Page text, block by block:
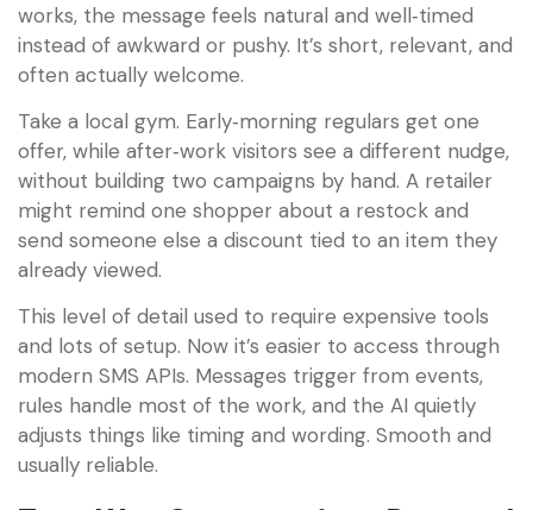
works, the message feels natural and well‑timed
instead of awkward or pushy. It’s short, relevant, and
often actually welcome.
Take a local gym. Early‑morning regulars get one
offer, while after‑work visitors see a different nudge,
without building two campaigns by hand. A retailer
might remind one shopper about a restock and
send someone else a discount tied to an item they
already viewed.
This level of detail used to require expensive tools
and lots of setup. Now it’s easier to access through
modern SMS APIs. Messages trigger from events,
rules handle most of the work, and the AI quietly
adjusts things like timing and wording. Smooth and
usually reliable.